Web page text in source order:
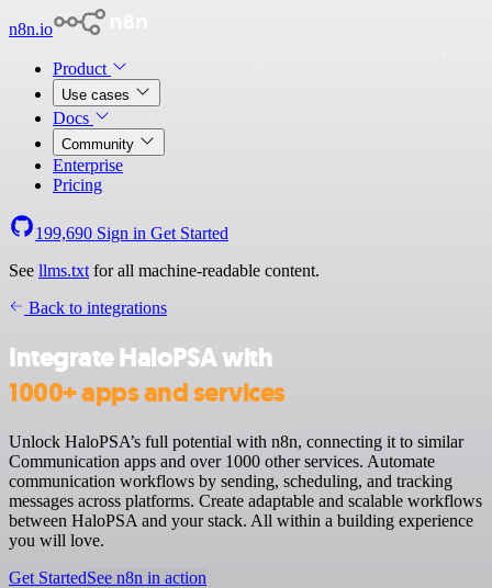
n8n.io
Product
Use cases
Docs
Community
Enterprise
Pricing
199,690 Sign in Get Started
See llms.txt for all machine-readable content.
Back to integrations
Integrate HaloPSA with
1000+ apps and services
Unlock HaloPSA’s full potential with n8n, connecting it to similar
Communication apps and over 1000 other services. Automate
communication workflows by sending, scheduling, and tracking
messages across platforms. Create adaptable and scalable workflows
between HaloPSA and your stack. All within a building experience
you will love.
Get StartedSee n8n in action